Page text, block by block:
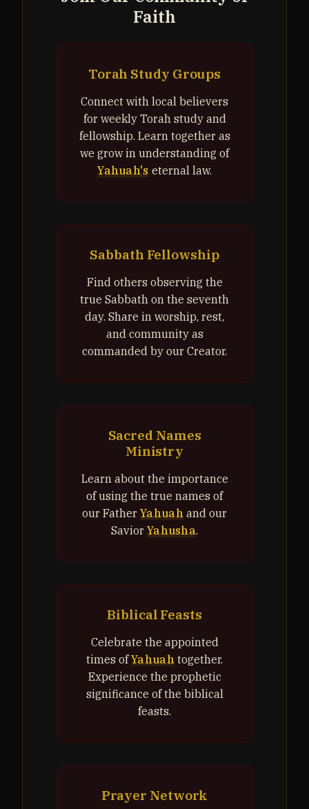
Faith
Torah Study Groups
Connect with local believers
for weekly Torah study and
fellowship. Learn together as
we grow in understanding of
Yahuah's eternal law.
Sabbath Fellowship
Find others observing the
true Sabbath on the seventh
day. Share in worship, rest,
and community as
commanded by our Creator.
Sacred Names
Ministry
Learn about the importance
of using the true names of
our FatherYahuahand our
Savior Yahusha.
Biblical Feasts
Celebrate the appointed
times ofYahuahtogether.
Experience the prophetic
significance of the biblical
feasts.
Prayer Network